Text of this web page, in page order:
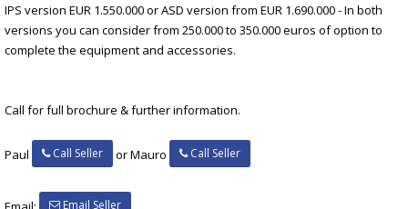
IPS version EUR 1.550.000 or ASD version from EUR 1.690.000 - In both
versions you can consider from 250.000 to 350.000 euros of option to
complete the equipment and accessories.
Call for full brochure & further information.
Paul Call Seller or Mauro Call Seller
Email Seller